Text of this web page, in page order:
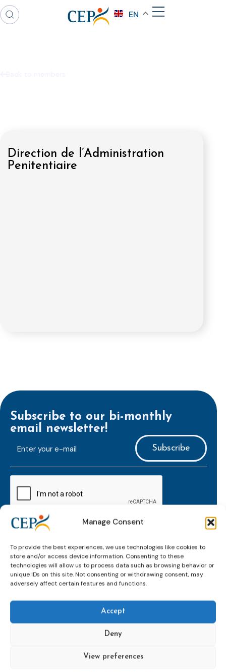
Manage Consent
To provide the best experiences, we use technologies like cookies to
store and/or access device information. Consenting to these
technologies will allow us to process data such as browsing behavior or
unique IDs on this site. Not consenting or withdrawing consent, may
adversely affect certain features and functions.
Accept
Deny
View preferences
EN
Direction de l’Administration
Penitentiaire
Subscribe to our bi-monthly
email newsletter!
mailaddress
*
developments and insights.
Expert
Events